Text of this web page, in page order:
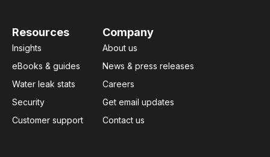
Resources
Insights
eBooks & guides
Water leak stats
Security
Customer support
Company
About us
News & press releases
Careers
Get email updates
Contact us